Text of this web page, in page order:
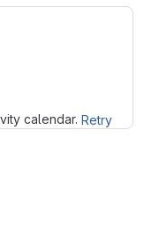
calendar. Retry